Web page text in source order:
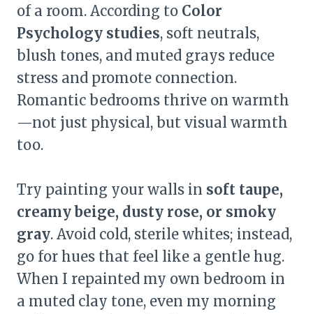
of a room. According to Color
Psychology studies, soft neutrals,
blush tones, and muted grays reduce
stress and promote connection.
Romantic bedrooms thrive on warmth
—not just physical, but visual warmth
too.
Try painting your walls in soft taupe,
creamy beige, dusty rose, or smoky
gray. Avoid cold, sterile whites; instead,
go for hues that feel like a gentle hug.
When I repainted my own bedroom in
a muted clay tone, even my morning